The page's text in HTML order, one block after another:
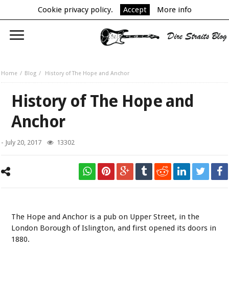
Cookie privacy policy. Accept More info
Home Blog History of The Hope and Anchor
History of The Hope and
Anchor
- July 20, 2017 13302
The Hope and Anchor is a pub on Upper Street, in the
London Borough of Islington, and first opened its doors in
1880.